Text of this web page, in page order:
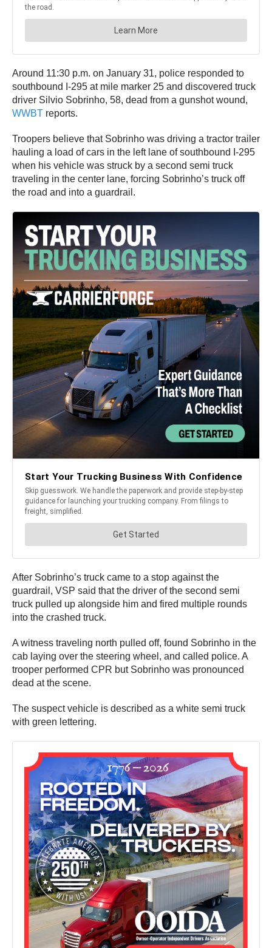
Around 11:30 p.m. on January 31, police responded to
southbound I-295 at mile marker 25 and discovered truck
driver Silvio Sobrinho, 58, dead from a gunshot wound,
WWBT reports.
Troopers believe that Sobrinho was driving a tractor trailer
hauling a load of cars in the left lane of southbound I-295
when his vehicle was struck by a second semi truck
traveling in the center lane, forcing Sobrinho’s truck off
the road and into a guardrail.
After Sobrinho’s truck came to a stop against the
guardrail, VSP said that the driver of the second semi
truck pulled up alongside him and fired multiple rounds
into the crashed truck.
A witness traveling north pulled off, found Sobrinho in the
cab laying over the steering wheel, and called police. A
trooper performed CPR but Sobrinho was pronounced
dead at the scene.
The suspect vehicle is described as a white semi truck
with green lettering.